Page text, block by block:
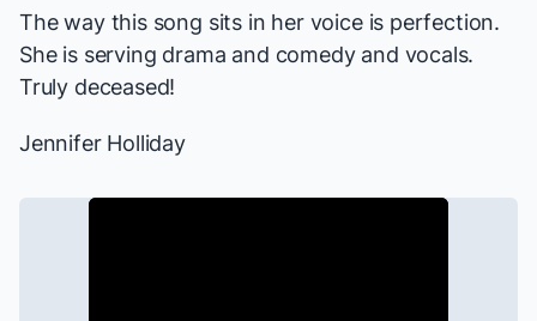
The way this song sits in her voice is perfection.
She is serving drama and comedy and vocals.
Truly deceased!
Jennifer Holliday